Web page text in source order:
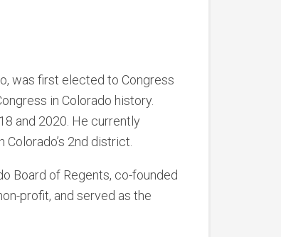
was first elected to Congress
in Colorado history.
and 2020. He currently
2nd district.
Board of Regents, co-founded
profit, and served as the